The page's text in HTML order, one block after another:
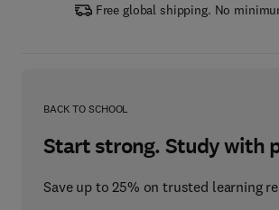
Free global shipping. No
BACK TO SCHOOL
Start strong. Study with
Save up to 25% on trusted learning